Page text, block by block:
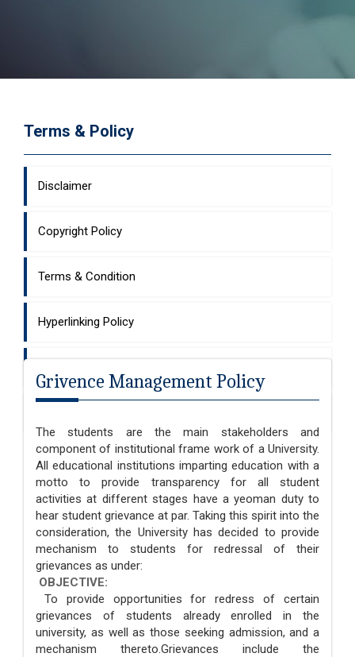
Terms & Policy
Disclaimer
Copyright Policy
Terms & Condition
Hyperlinking Policy
Grivence Management Policy
The students are the main stakeholders and
component of institutional frame work of a University.
All educational institutions imparting education with a
motto to provide transparency for all student
activities at different stages have a yeoman duty to
hear student grievance at par. Taking this spirit into the
consideration, the University has decided to provide
mechanism to students for redressal of their
grievances as under:
OBJECTIVE:
To provide opportunities for redress of certain
grievances of students already enrolled in the
university, as well as those seeking admission, and a
mechanism thereto.Grievances include the